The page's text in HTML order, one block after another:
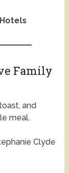
Family
and
meal.
Clyde